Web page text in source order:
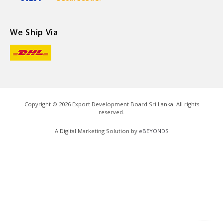
We Ship Via
Copyright © 2026Export Development Board Sri Lanka. All rights
reserved.
A Digital Marketing Solution by eBEYONDS